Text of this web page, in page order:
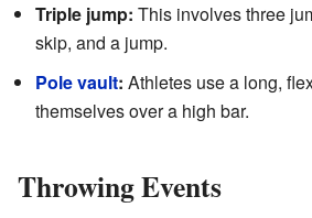
Triple jump: This involves three
skip, and a jump.
Pole vault: Athletes use a long,
themselves over a high bar.
Throwing Events